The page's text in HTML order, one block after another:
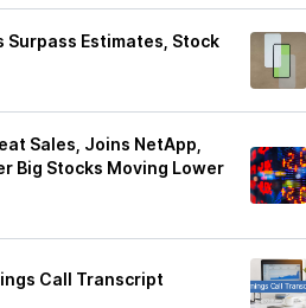
Surpass Estimates, Stock
Sales, Joins NetApp,
Big Stocks Moving Lower
Call Transcript